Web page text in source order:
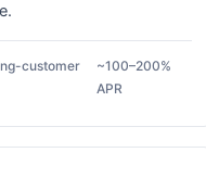
customer
~100–200%
APR